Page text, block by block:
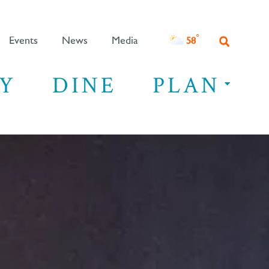
Events News Media 58
DINE PLAN